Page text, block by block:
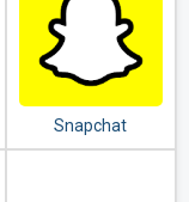
Snapchat